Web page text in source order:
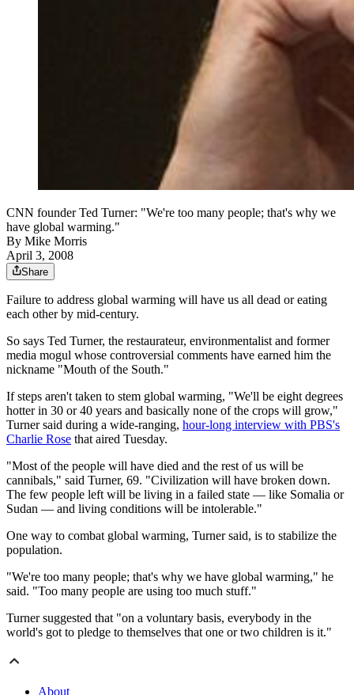
CNN founder Ted Turner: "We're too many people; that's why we
have global warming."
By Mike Morris
April 3, 2008
Share
Failure to address global warming will have us all dead or eating
each other by mid-century.
So says Ted Turner, the restaurateur, environmentalist and former
media mogul whose controversial comments have earned him the
nickname "Mouth of the South."
If steps aren't taken to stem global warming, "We'll be eight degrees
hotter in 30 or 40 years and basically none of the crops will grow,"
Turner said during a wide-ranging, hour-long interview with PBS's
Charlie Rose that aired Tuesday.
"Most of the people will have died and the rest of us will be
cannibals," said Turner, 69. "Civilization will have broken down.
The few people left will be living in a failed state — like Somalia or
Sudan — and living conditions will be intolerable."
One way to combat global warming, Turner said, is to stabilize the
population.
"We're too many people; that's why we have global warming," he
said. "Too many people are using too much stuff."
Turner suggested that "on a voluntary basis, everybody in the
world's got to pledge to themselves that one or two children is it."
About